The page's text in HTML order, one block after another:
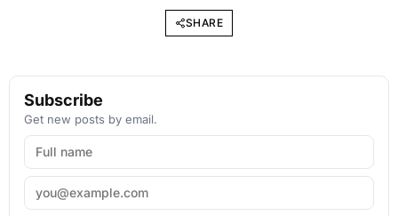
SHARE
Subscribe
Get new posts by email.